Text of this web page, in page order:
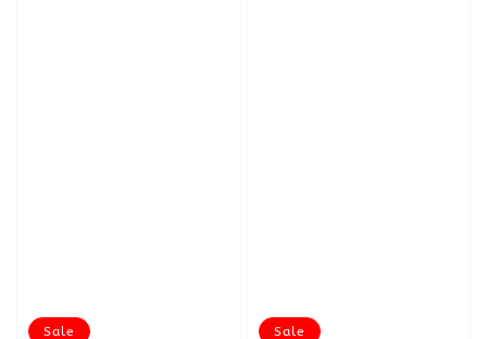
Sale Sale